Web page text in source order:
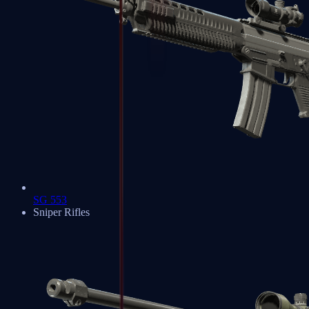
SG 553
Sniper Rifles